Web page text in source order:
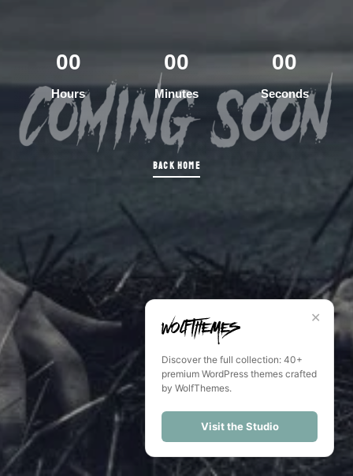
00
Hours
00
Minutes
00
Seconds
BACK HOME
✕
Discover the full collection: 40+
premium WordPress themes crafted
by WolfThemes.
Visit the Studio